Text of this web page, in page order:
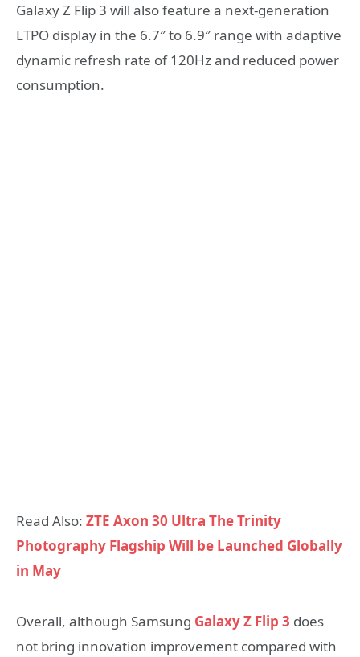
Galaxy Z Flip 3 will also feature a next-generation
LTPO display in the 6.7″ to 6.9″ range with adaptive
dynamic refresh rate of 120Hz and reduced power
consumption.
Read Also: ZTE Axon 30 Ultra The Trinity
Photography Flagship Will be Launched Globally
in May
Overall, although Samsung Galaxy Z Flip 3 does
not bring innovation improvement compared with